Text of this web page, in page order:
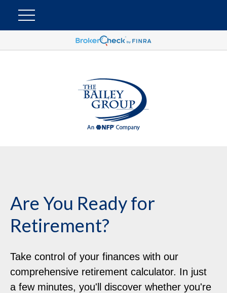
Are You Ready for
Retirement?
Take control of your finances with our
comprehensive retirement calculator. In just
a few minutes, you'll discover whether you're